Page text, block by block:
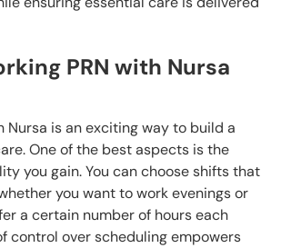
PRN with Nursa
Nursa is an exciting way to build a
One of the best aspects is the
you gain. You can choose shifts that
you want to work evenings or
a certain number of hours each
control over scheduling empowers